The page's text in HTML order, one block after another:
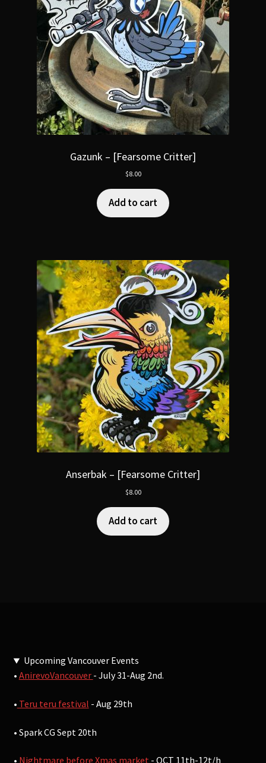
Gazunk – [Fearsome Critter]
$8.00
Add to cart
Anserbak – [Fearsome Critter]
$8.00
Add to cart
Upcoming Vancouver Events
• AnirevoVancouver - July 31-Aug 2nd.
• Teru teru festival - Aug 29th
• Spark CG Sept 20th
• Nightmare before Xmas market - OCT 11th-12t/h